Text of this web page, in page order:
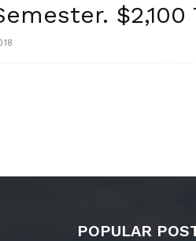
$2,100
POPULAR